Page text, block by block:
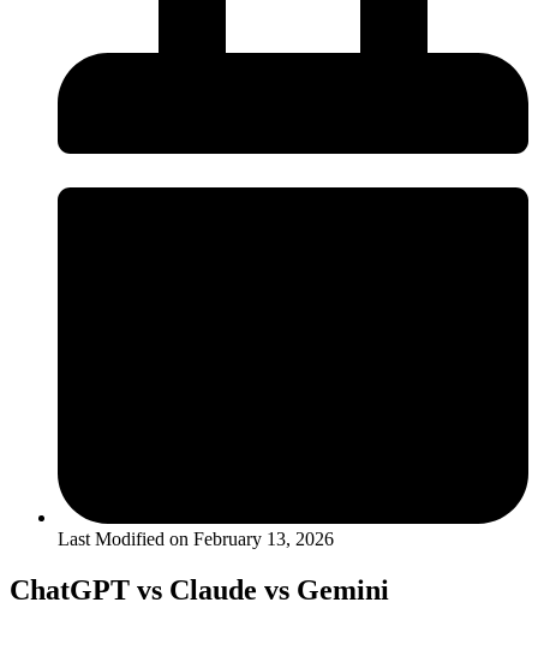
Last Modified on February 13, 2026
ChatGPT vs Claude vs Gemini